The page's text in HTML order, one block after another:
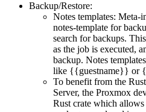
Backup/Restore:
Notes templates: Meta-
notes-template for
search for backups.
as the job is executed,
backup. Notes
like {{guestname}} or
To benefit from the
Server, the Proxmox
Rust crate which